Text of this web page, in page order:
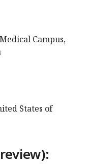
Campus,
States of